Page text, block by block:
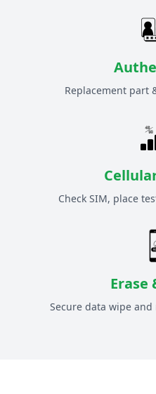
Replacement part
Check SIM, place
Erase
Secure data wipe